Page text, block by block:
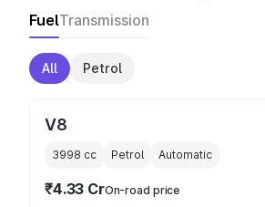
FuelTransmission
All Petrol
V8
3998 cc Petrol Automatic
₹4.33 CrOn-road price